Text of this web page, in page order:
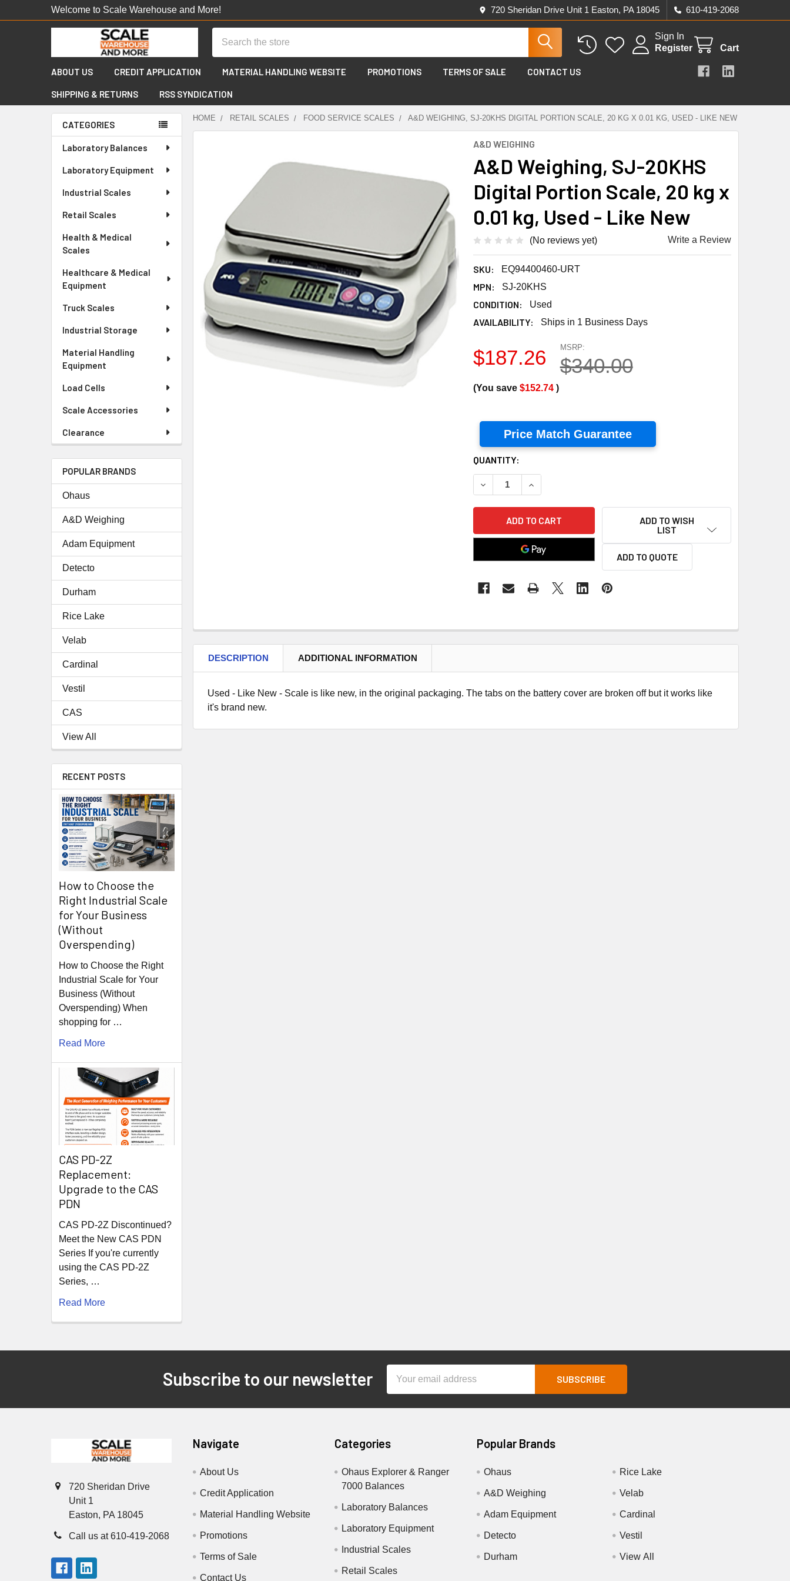
Welcome to Scale Warehouse and More! 720 Sheridan Drive Unit 1 Easton, PA 18045 610-419-2068
Sign In
Register
Cart
ABOUT US CREDIT APPLICATION MATERIAL HANDLING WEBSITE PROMOTIONS TERMS OF SALE CONTACT US
SHIPPING & RETURNS RSS SYNDICATION
Sidebar
CATEGORIES
Laboratory Balances
Laboratory Equipment
Industrial Scales
Retail Scales
Health & Medical
Scales
Healthcare & Medical
Equipment
Truck Scales
Industrial Storage
Material Handling
Equipment
Load Cells
Scale Accessories
Clearance
POPULAR BRANDS
Ohaus
A&D Weighing
Adam Equipment
Detecto
Durham
Rice Lake
Velab
Cardinal
Vestil
CAS
View All
RECENT POSTS
How to Choose the
Right Industrial Scale
for Your Business
(Without
Overspending)
How to Choose the Right
Industrial Scale for Your
Business (Without
Overspending) When
shopping for …
Read More
CAS PD-2Z
Replacement:
Upgrade to the CAS
PDN
CAS PD-2Z Discontinued?
Meet the New CAS PDN
Series If you're currently
using the CAS PD-2Z
Series, …
Read More
HOME RETAIL SCALES FOOD SERVICE SCALES A&D WEIGHING, SJ-20KHS DIGITAL PORTION SCALE, 20 KG X 0.01 KG, USED - LIKE NEW
A&D WEIGHING
A&D Weighing, SJ-20KHS
Digital Portion Scale, 20 kg x
0.01 kg, Used - Like New
(No reviews yet) Write a Review
SKU: EQ94400460-URT
MPN: SJ-20KHS
CONDITION: Used
AVAILABILITY: Ships in 1 Business Days
MSRP:
$340.00
$187.26
(You save $152.74 )
Price Match Guarantee
CURRENT
STOCK:
QUANTITY:
DECREASE QUANTITY OF A&D WEIGHING, SJ-20KHS DIGITAL PORTION
INCREASE QUANTITY OF A&D WEIGHING, SJ-20KHS DIGITAL
ADD TO WISH
LIST
ADD TO QUOTE
ADD
SELECTED
TO CART
DESCRIPTION ADDITIONAL INFORMATION
Used - Like New - Scale is like new, in the original packaging. The tabs on the battery cover are broken off but it works like
it's brand new.
Subscribe to our newsletter
Address
720 Sheridan Drive
Unit 1
Easton, PA 18045
Call us at 610-419-2068
Navigate
About Us
Credit Application
Material Handling Website
Promotions
Terms of Sale
Contact Us
Categories
Ohaus Explorer & Ranger
7000 Balances
Laboratory Balances
Laboratory Equipment
Industrial Scales
Retail Scales
Popular Brands
Ohaus
A&D Weighing
Adam Equipment
Detecto
Durham
Rice Lake
Velab
Cardinal
Vestil
View All